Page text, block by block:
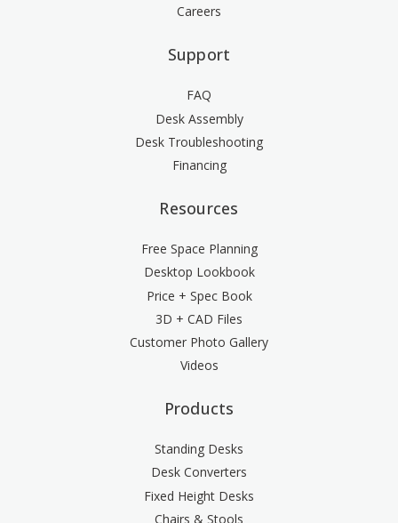
Careers
Support
FAQ
Desk Assembly
Desk Troubleshooting
Financing
Resources
Free Space Planning
Desktop Lookbook
Price + Spec Book
3D + CAD Files
Customer Photo Gallery
Videos
Products
Standing Desks
Desk Converters
Fixed Height Desks
Chairs & Stools